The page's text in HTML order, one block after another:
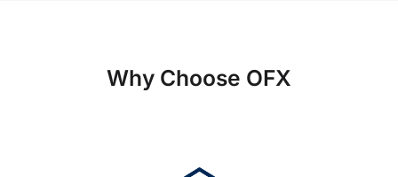
Why Choose OFX